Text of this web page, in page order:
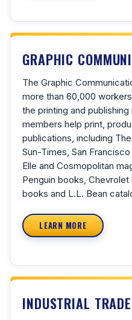
GRAPHIC
The Graphic
more than 60,000
the printing and
members help print,
publications, including
Sun-Times, San
Elle and Cosmopolitan
Penguin books,
books and L.L. Bean
LEARN MORE
INDUSTRIAL